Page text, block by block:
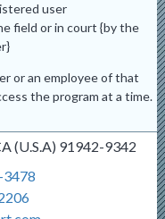
user
field or in court {by the
or an employee of that
the program at a time.
(U.S.A) 91942-9342